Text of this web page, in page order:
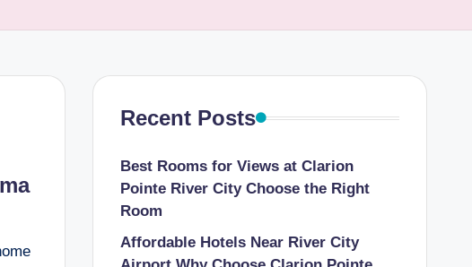
Recent Posts
Best Rooms for Views at Clarion
Pointe River City Choose the Right
Room
Affordable Hotels Near River City